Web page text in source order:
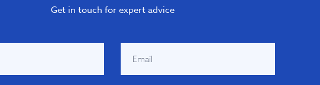
Get in touch for expert advice